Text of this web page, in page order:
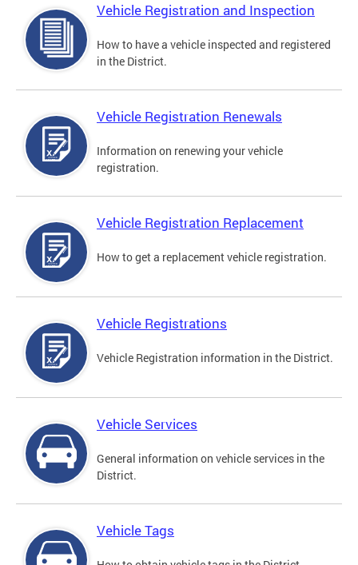
Vehicle Registration and Inspection
How to have a vehicle inspected and registered
in the District.
Vehicle Registration Renewals
Information on renewing your vehicle
registration.
Vehicle Registration Replacement
How to get a replacement vehicle registration.
Vehicle Registrations
Vehicle Registration information in the District.
Vehicle Services
General information on vehicle services in the
District.
Vehicle Tags